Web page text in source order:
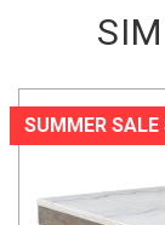
SUMMER SALE